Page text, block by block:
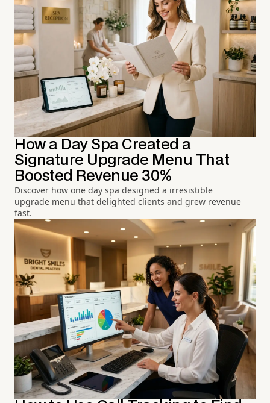
How a Day Spa Created a
Signature Upgrade Menu That
Boosted Revenue 30%
Discover how one day spa designed a irresistible
upgrade menu that delighted clients and grew revenue
fast.